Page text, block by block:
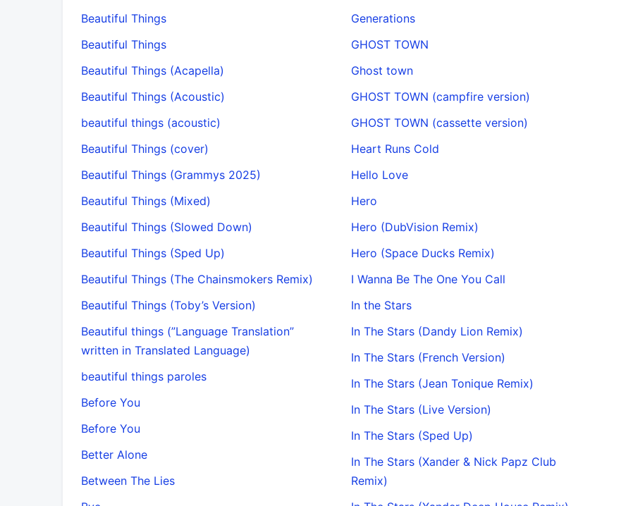
Beautiful Things
Beautiful Things
Beautiful Things (Acapella)
Beautiful Things (Acoustic)
beautiful things (acoustic)
Beautiful Things (cover)
Beautiful Things (Grammys 2025)
Beautiful Things (Mixed)
Beautiful Things (Slowed Down)
Beautiful Things (Sped Up)
Beautiful Things (The Chainsmokers Remix)
Beautiful Things (Toby’s Version)
Beautiful things (”Language Translation”
written in Translated Language)
beautiful things paroles
Before You
Before You
Better Alone
Between The Lies
Generations
GHOST TOWN
Ghost town
GHOST TOWN (campfire version)
GHOST TOWN (cassette version)
Heart Runs Cold
Hello Love
Hero
Hero (DubVision Remix)
Hero (Space Ducks Remix)
I Wanna Be The One You Call
In the Stars
In The Stars (Dandy Lion Remix)
In The Stars (French Version)
In The Stars (Jean Tonique Remix)
In The Stars (Live Version)
In The Stars (Sped Up)
In The Stars (Xander & Nick Papz Club
Remix)